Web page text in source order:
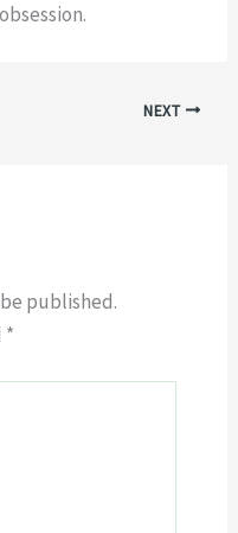
NEXT
published.
*